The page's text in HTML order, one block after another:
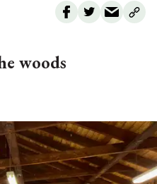
woods